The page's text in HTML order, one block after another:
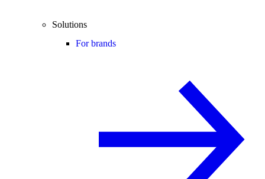
Solutions
For brands